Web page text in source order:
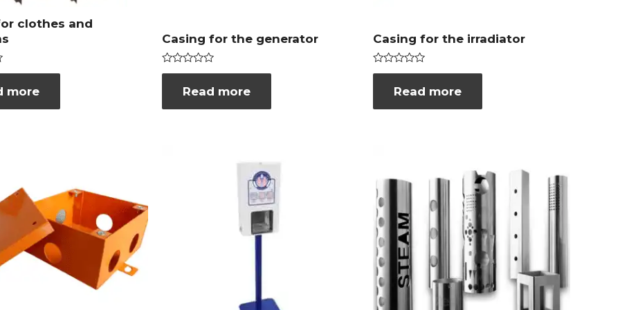
clothes and
more
Casing for the generator
Rated
5
Read more
Casing for the irradiator
Rated
5
Read more